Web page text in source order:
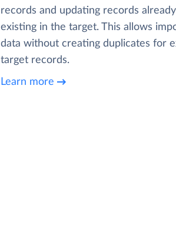
records and updating records already
existing in the target. This allows
data without creating duplicates for
target records.
Learn more